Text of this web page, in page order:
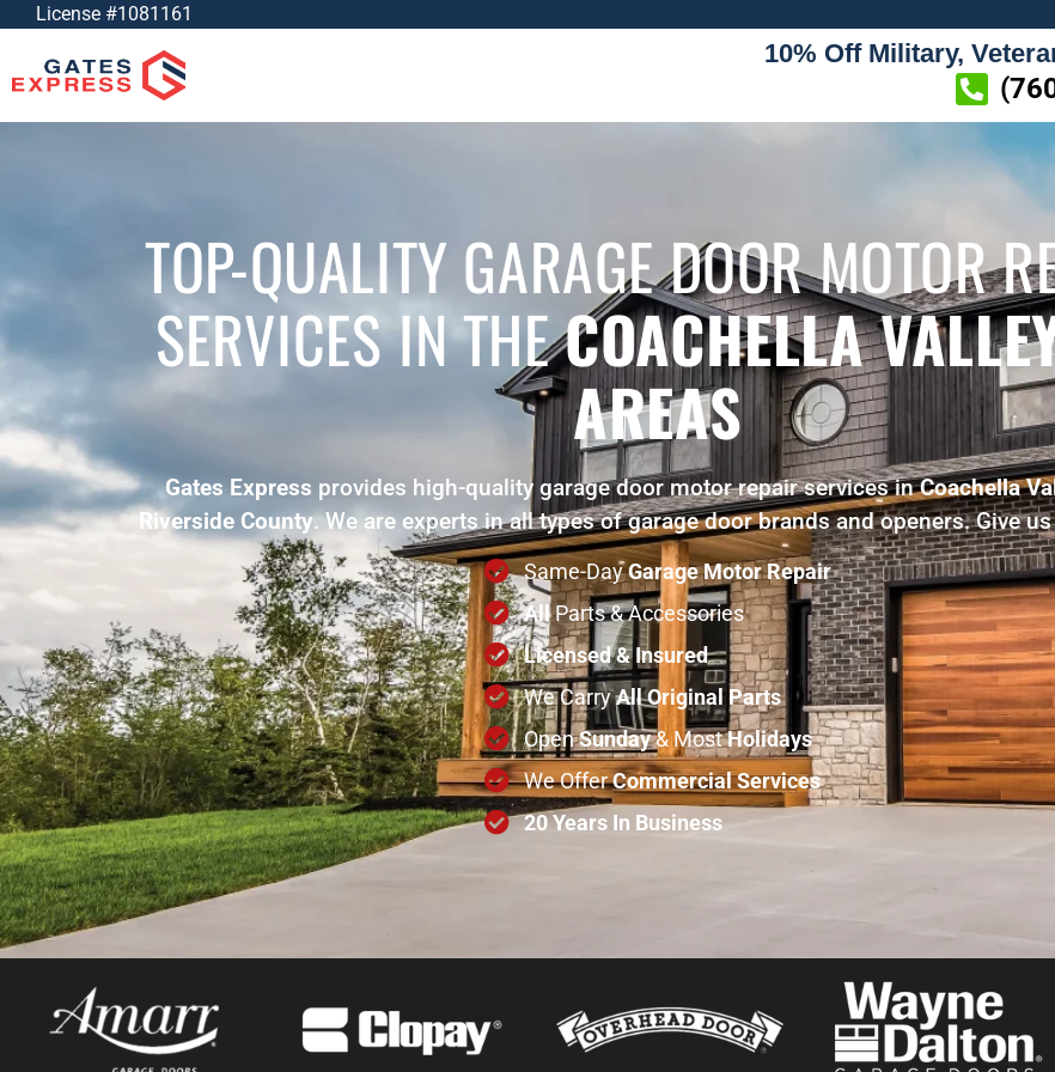
License #1081161
10% Off Military,
TOP-QUALITY GARAGE DOOR MOTOR
SERVICESIN THECOACHELLA
AREAS
Gates Express provides high-quality garage door motor repair services inCoachella
Riverside County. We are experts in all types of garage door brands and openers. Give
Same-DayGarage Motor Repair
AllParts & Accessories
Licensed & Insured
We CarryAllOriginal Parts
OpenSunday& MostHolidays
We OfferCommercialServices
20 Years In Business